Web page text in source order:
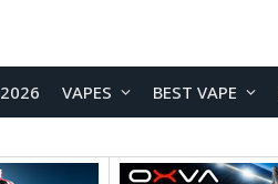
VAPES BEST VAPE